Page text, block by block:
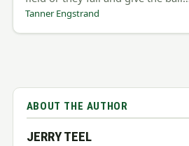
Tanner Engstrand
ABOUT THE AUTHOR
JERRY TEEL